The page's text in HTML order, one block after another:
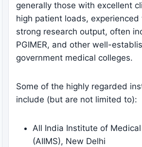
generally those with excellent
high patient loads, experienced
strong research output, often
PGIMER, and other well-
government medical colleges.
Some of the highly regarded
include (but are not limited to):
All India Institute of
(AIIMS), New Delhi